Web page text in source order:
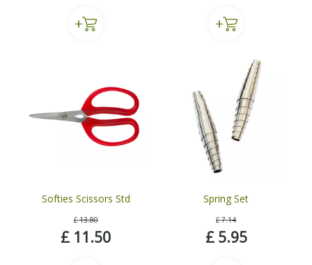
Softies Scissors Std
£ 13.80
£ 11.50
Spring Set
£ 7.14
£ 5.95